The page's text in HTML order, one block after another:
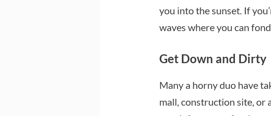
you into the sunset. If
waves where you can
Get Down and Dirty
Many a horny duo have
mall, construction site, or